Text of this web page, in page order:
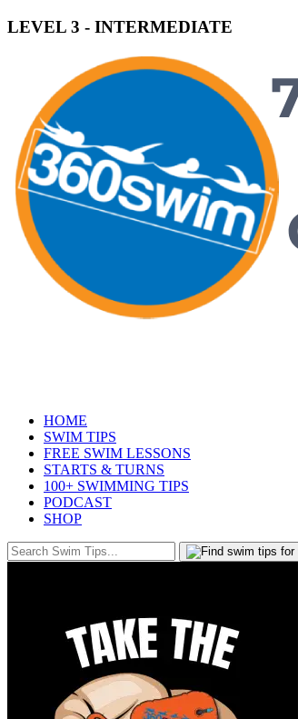
LEVEL 3 - INTERMEDIATE
HOME
SWIM TIPS
FREE SWIM LESSONS
STARTS & TURNS
100+ SWIMMING TIPS
PODCAST
SHOP